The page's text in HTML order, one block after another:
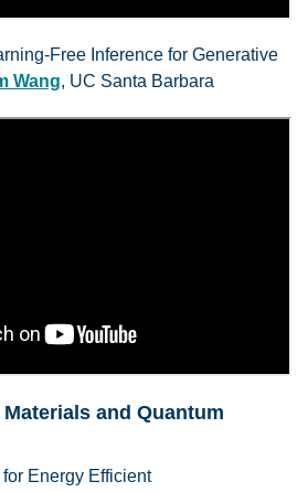
Free Inference for Generative
Wang, UC Santa Barbara
and Quantum
Energy Efficient